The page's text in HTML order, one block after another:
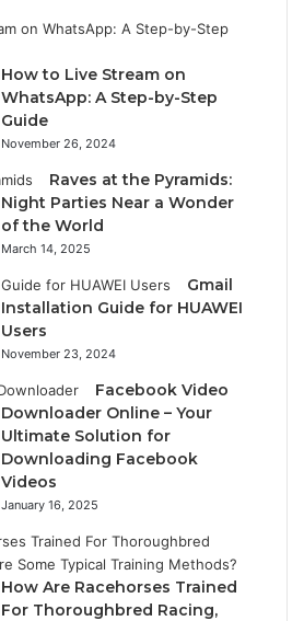
How to Live Stream on
WhatsApp: A Step-by-Step
Guide
November 26, 2024
Raves at the Pyramids:
Night Parties Near a Wonder
of the World
March 14, 2025
Gmail
Installation Guide for HUAWEI
Users
November 23, 2024
Facebook Video
Downloader Online – Your
Ultimate Solution for
Downloading Facebook
Videos
January 16, 2025
How Are Racehorses Trained
For Thoroughbred Racing,